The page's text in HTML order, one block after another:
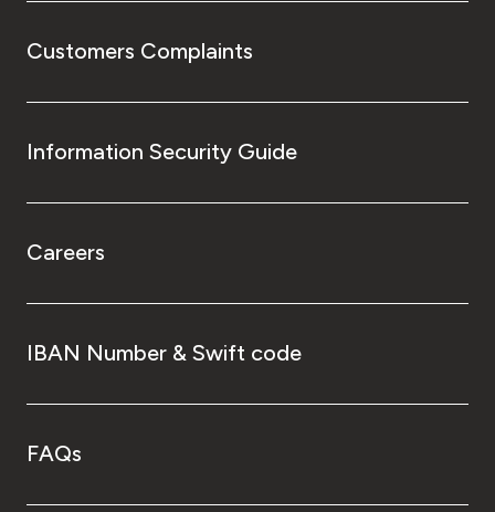
Customers Complaints
Information Security Guide
Careers
IBAN Number & Swift code
FAQs